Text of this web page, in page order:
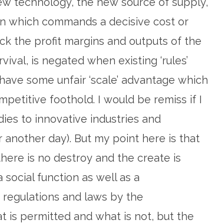
commands a decisive cost or
the profit margins and outputs of the
is negated when existing ‘rules’
some unfair ‘scale’ advantage which
foothold. I would be remiss if I
to innovative industries and
another day). But my point here is that
is no destroy and the create is
social function as well as a
and laws by the
is permitted and what is not, but the